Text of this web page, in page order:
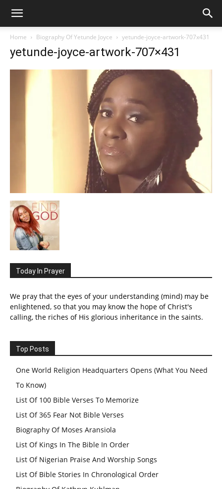
Home Biography Of Yetunde Joyce yetunde-joyce-artwork-707x431
yetunde-joyce-artwork-707×431
Today In Prayer
We pray that the eyes of your understanding (mind) may be
enlightened, so that you may know the hope of Christ's
calling, the riches of His glorious inheritance in the saints.
Top Posts
One World Religion Headquarters Opens (What You Need
To Know)
List Of 100 Bible Verses To Memorize
List Of 365 Fear Not Bible Verses
Biography Of Moses Aransiola
List Of Kings In The Bible In Order
List Of Nigerian Praise And Worship Songs
List Of Bible Stories In Chronological Order